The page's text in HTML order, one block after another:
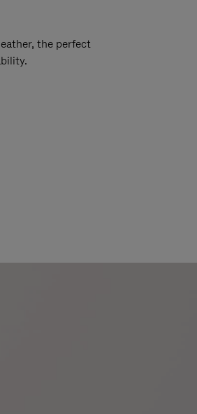
the perfect